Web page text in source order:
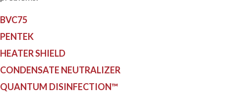
BVC75
PENTEK
HEATER SHIELD
CONDENSATE NEUTRALIZER
QUANTUM DISINFECTION™